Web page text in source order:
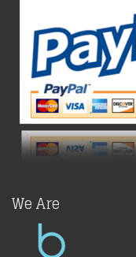
We Are